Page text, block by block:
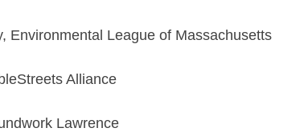
Environmental League of Massachusetts
Alliance
Lawrence